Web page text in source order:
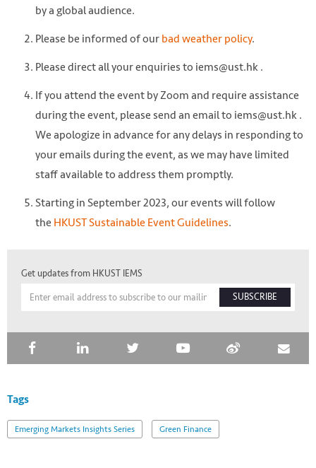
by a global audience.
Please be informed of ourbad weather policy.
Please direct all your enquiries to iems@ust.hk .
If you attend the event by Zoom and require assistance
during the event, please send an email to iems@ust.hk .
We apologize in advance for any delays in responding to
your emails during the event, as we may have limited
staff available to address them promptly.
Starting in September 2023, our events will follow
the HKUST Sustainable Event Guidelines.
Get updates from HKUST IEMS
SUBSCRIBE
Tags
Emerging Markets Insights Series Green Finance